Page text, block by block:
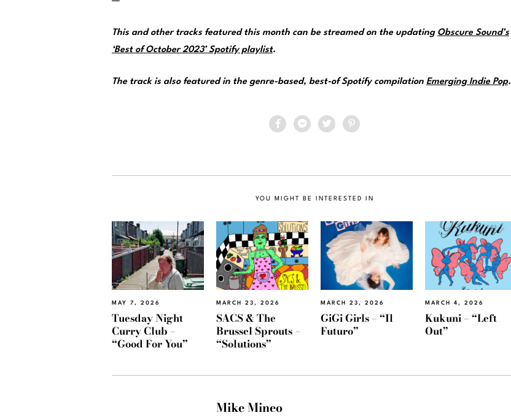
This and other tracks featured this month can be streamed on the updating Obscure Sound’s
‘Best of October 2023’ Spotify playlist.
The track is also featured in the genre-based, best-of Spotify compilation Emerging Indie Pop.
YOU MIGHT BE INTERESTED IN
MAY 7, 2026
Tuesday Night
Curry Club –
“Good For You”
MARCH 23, 2026
SACS & The
Brussel Sprouts –
“Solutions”
MARCH 23, 2026
GiGi Girls – “Il
Futuro”
MARCH 4, 2026
Kukuni – “Left
Out”
Mike Mineo